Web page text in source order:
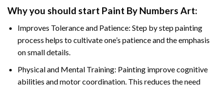
Why you should start Paint By Numbers Art:
Improves Tolerance and Patience: Step by step painting
process helps to cultivate one’s patience and the emphasis
on small details.
Physical and Mental Training: Painting improve cognitive
abilities and motor coordination. This reduces the need